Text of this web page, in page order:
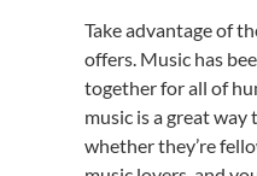
Take advantage of
offers. Music has
together for all of
music is a great
whether they’re